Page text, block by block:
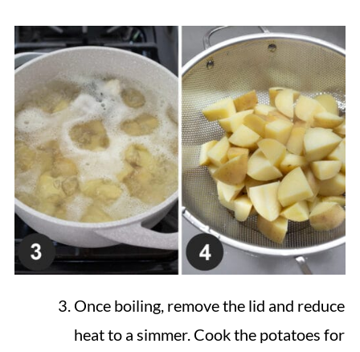
Once boiling, remove the lid and reduce
heat to a simmer. Cook the potatoes for